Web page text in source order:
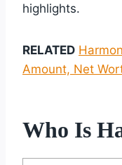
highlights.
RELATED
Amount, Net
Who Is